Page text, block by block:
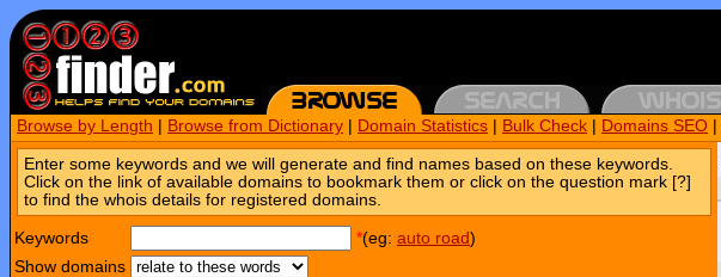
Browse by Length Browse from Dictionary Domain Statistics Bulk Check Domains SEO
Enter some keywords and we will generate and find names based on these keywords.
Click on the link of available domains to bookmark them or click on the question mark [?]
to find the whois details for registered domains.
Keywords *(eg: auto road)
Show domains